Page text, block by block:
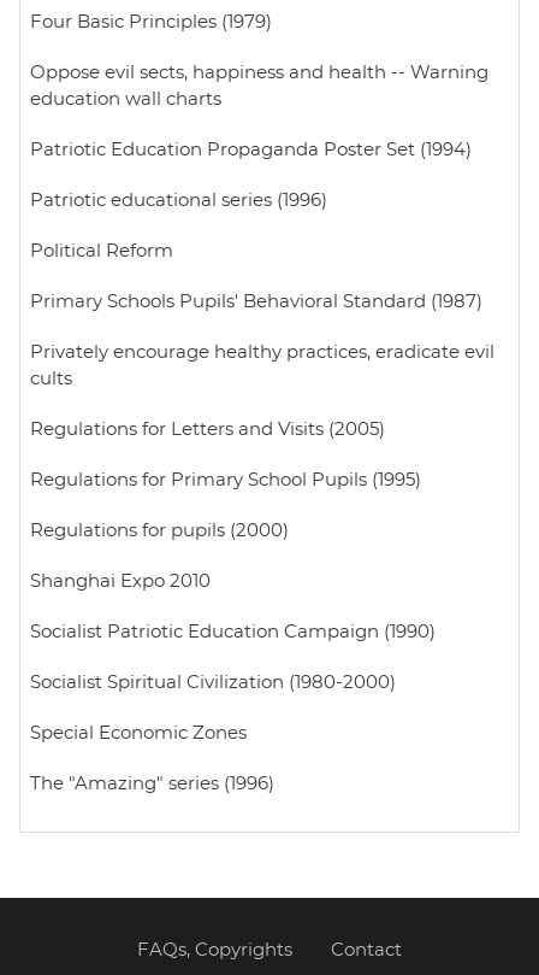
Four Basic Principles (1979)
Oppose evil sects, happiness and health -- Warning
education wall charts
Patriotic Education Propaganda Poster Set (1994)
Patriotic educational series (1996)
Political Reform
Primary Schools Pupils' Behavioral Standard (1987)
Privately encourage healthy practices, eradicate evil
cults
Regulations for Letters and Visits (2005)
Regulations for Primary School Pupils (1995)
Regulations for pupils (2000)
Shanghai Expo 2010
Socialist Patriotic Education Campaign (1990)
Socialist Spiritual Civilization (1980-2000)
Special Economic Zones
The "Amazing" series (1996)
FAQs, Copyrights Contact